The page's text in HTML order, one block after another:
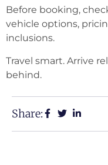
Before booking,
vehicle options,
inclusions.
Travel smart. Arrive
behind.
Share: